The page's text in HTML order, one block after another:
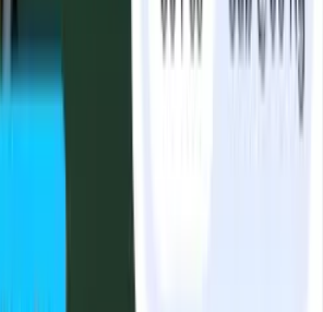
grounded in your own data
chatbot, or custom interface
base & internal Q&A assistant
AI assistant
detection, and visual process